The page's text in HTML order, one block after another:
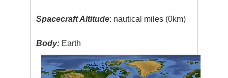
Spacecraft Altitude: nautical miles (0km)
Body: Earth